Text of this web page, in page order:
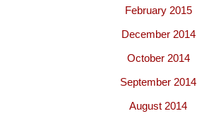
February 2015
December 2014
October 2014
September 2014
August 2014